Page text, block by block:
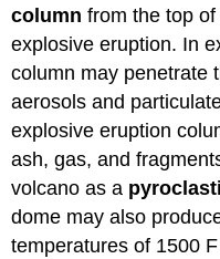
column from the top
explosive eruption. In
column may penetrate
aerosols and
explosive eruption
ash, gas, and
volcano as a
dome may also
temperatures of 1500